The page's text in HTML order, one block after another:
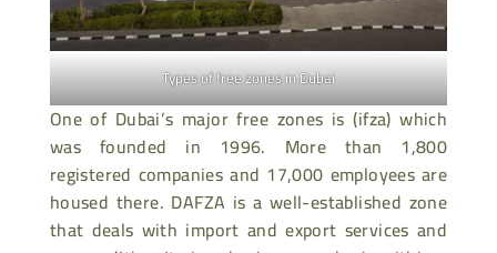
Types of free zones in Dubai
One of Dubai’s major free zones is (ifza) which
was founded in 1996. More than 1,800
registered companies and 17,000 employees are
housed there. DAFZA is a well-established zone
that deals with import and export services and